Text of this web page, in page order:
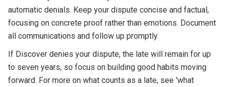
automatic denials. Keep your dispute concise and factual,
focusing on concrete proof rather than emotions. Document
all communications and follow up promptly.
If Discover denies your dispute, the late will remain for up
to seven years, so focus on building good habits moving
forward. For more on what counts as a late, see 'what